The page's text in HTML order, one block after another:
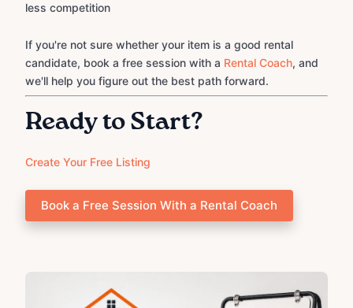
less competition
If you're not sure whether your item is a good rental
candidate, book a free session with a Rental Coach, and
we'll help you figure out the best path forward.
Ready to Start?
Create Your Free Listing
Book a Free Session With a Rental Coach